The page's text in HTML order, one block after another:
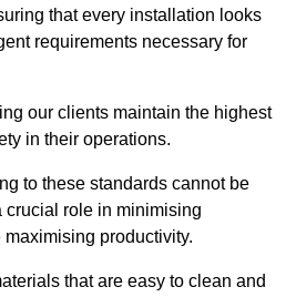
that every installation looks
requirements necessary for
our clients maintain the highest
in their operations.
to these standards cannot be
crucial role in minimising
productivity.
that are easy to clean and